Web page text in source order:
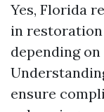
Yes, Florida
in
depending
ensure